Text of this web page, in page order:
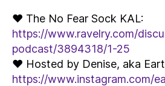
♥ The No Fear Sock KAL:
https://www.ravelry.com/
podcast/3894318/1-25
♥ Hosted by Denise, aka
https://www.instagram.com/